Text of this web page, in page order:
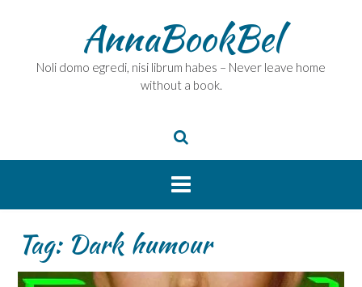
AnnaBookBel
Noli domo egredi, nisi librum habes – Never leave home
without a book.
Tag: Dark humour